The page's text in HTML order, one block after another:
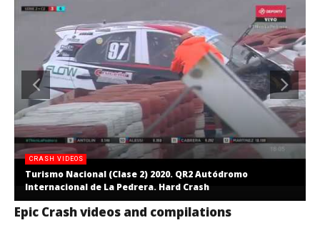
CRASH VIDEOS
Turismo Nacional (Clase 2) 2020. QR2 Autódromo
Internacional de La Pedrera. Hard Crash
Epic Crash videos and compilations